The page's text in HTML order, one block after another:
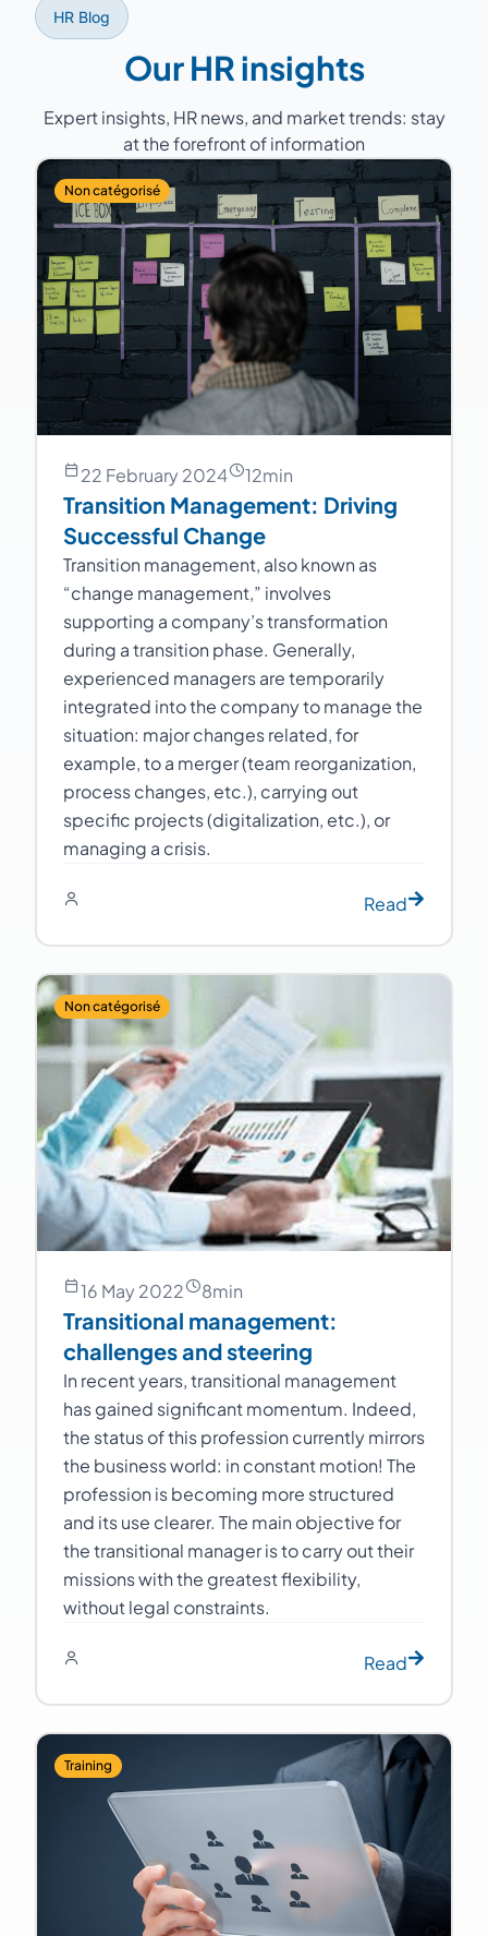
HR Blog
Our HR insights
Expert insights, HR news, and market trends: stay
at the forefront of information
Non catégorisé
22 February 2024 12min
Transition Management: Driving
Successful Change
Transition management, also known as
“change management,” involves
supporting a company’s transformation
during a transition phase. Generally,
experienced managers are temporarily
integrated into the company to manage the
situation: major changes related, for
example, to a merger (team reorganization,
process changes, etc.), carrying out
specific projects (digitalization, etc.), or
managing a crisis.
Read
Non catégorisé
16 May 2022 8min
Transitional management:
challenges and steering
In recent years, transitional management
has gained significant momentum. Indeed,
the status of this profession currently mirrors
the business world: in constant motion! The
profession is becoming more structured
and its use clearer. The main objective for
the transitional manager is to carry out their
missions with the greatest flexibility,
without legal constraints.
Read
Training